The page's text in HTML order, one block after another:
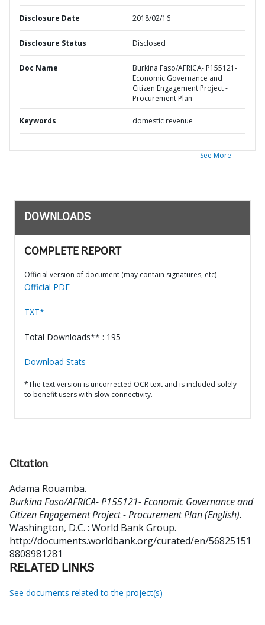
Disclosure Date 2018/02/16
Disclosure Status Disclosed
Doc Name
Burkina Faso/AFRICA- P155121-
Economic Governance and
Citizen Engagement Project -
Procurement Plan
Keywords domestic revenue
See More
DOWNLOADS
COMPLETE REPORT
Official version of document (may contain signatures, etc)
Official PDF
TXT*
Total Downloads** : 195
Download Stats
*The text version is uncorrected OCR text and is included solely
to benefit users with slow connectivity.
Citation
Adama Rouamba.
Burkina Faso/AFRICA- P155121- Economic Governance and
Citizen Engagement Project - Procurement Plan (English).
Washington, D.C. : World Bank Group.
http://documents.worldbank.org/curated/en/56825151
8808981281
RELATED LINKS
See documents related to the project(s)